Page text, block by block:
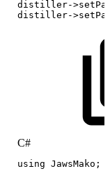
distiller->
distiller->
C#
using JawsMako ;